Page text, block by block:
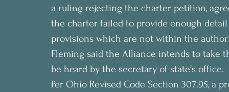
a ruling rejecting the charter petition,
the charter failed to provide enough
provisions which are not within the
Fleming said the Alliance intends to take
be heard by the secretary of state’s office.
Per Ohio Revised Code Section 307.95, a